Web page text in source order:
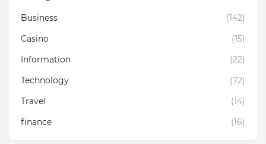
Business
(142)
Casino
(15)
Information
(22)
Technology
(72)
Travel
(14)
finance
(16)